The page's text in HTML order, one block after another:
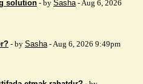
solution - by Sasha- Aug 6, 2026
- by Sasha- Aug 6, 2026 9:49pm